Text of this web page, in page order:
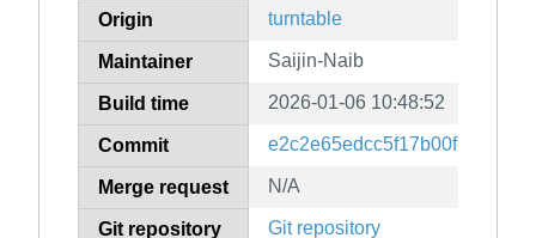
Origin turntable
Maintainer Saijin-Naib
Build time 2026-01-06 10:48:52
Commit
Merge request N/A
Git repository Git repository